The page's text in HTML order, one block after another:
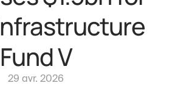
Fund V
29 avr. 2026